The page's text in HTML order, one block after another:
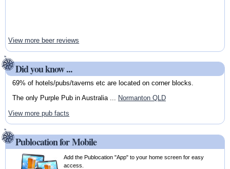
View more beer reviews
Did you know ...
69% of hotels/pubs/taverns etc are located on corner blocks.
The only Purple Pub in Australia ... Normanton QLD
View more pub facts
Publocation for Mobile
Add the Publocation "App" to your home screen for easy
access.